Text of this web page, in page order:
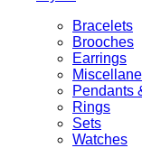
Bracelets
Brooches
Earrings
Pendants
Rings
Sets
Watches